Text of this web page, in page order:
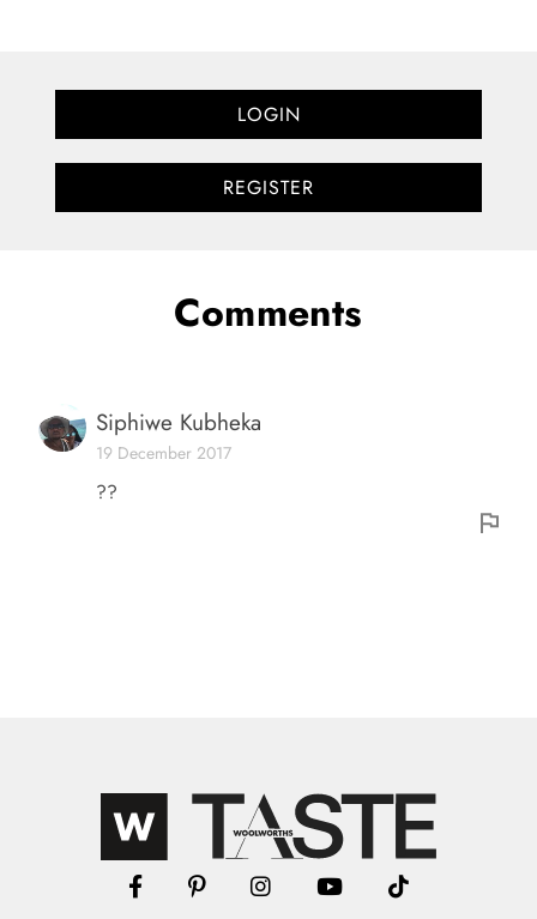
LOGIN
REGISTER
Comments
Siphiwe Kubheka
19 December 2017
??